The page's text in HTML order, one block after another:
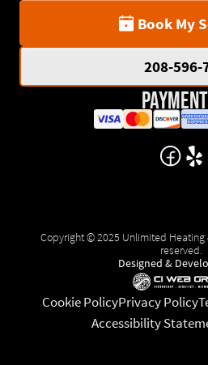
Book My
208-596-
Copyright © 2025 Unlimited Heating
reserved.
Designed &
Cookie PolicyPrivacy Policy
Accessibility